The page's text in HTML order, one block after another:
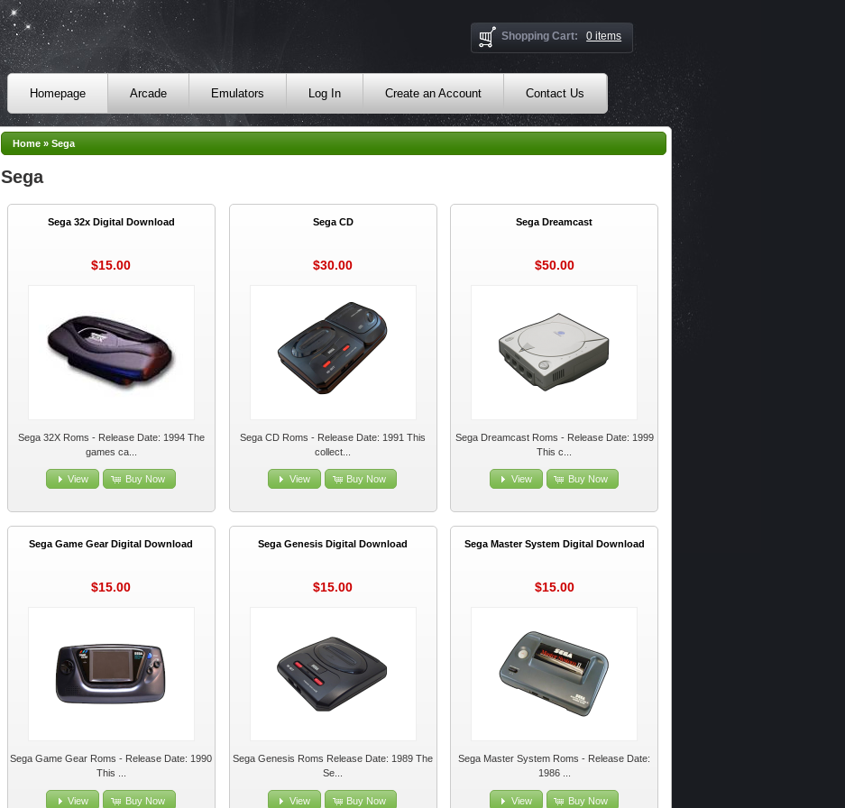
Shopping Cart: 0 items
Homepage Arcade Emulators Log In Create an Account Contact Us
Home» Sega
Sega
Sega 32x Digital Download
$15.00
Sega 32X Roms - Release Date: 1994 The
games ca...
View Buy Now
Sega CD
$30.00
Sega CD Roms - Release Date: 1991 This
collect...
View Buy Now
Sega Dreamcast
$50.00
Sega Dreamcast Roms - Release Date: 1999
This c...
View Buy Now
Sega Game Gear Digital Download
$15.00
Sega Game Gear Roms - Release Date: 1990
This ...
View Buy Now
Sega Genesis Digital Download
$15.00
Sega Genesis Roms Release Date: 1989 The
Se...
View Buy Now
Sega Master System Digital Download
$15.00
Sega Master System Roms - Release Date:
1986 ...
View Buy Now